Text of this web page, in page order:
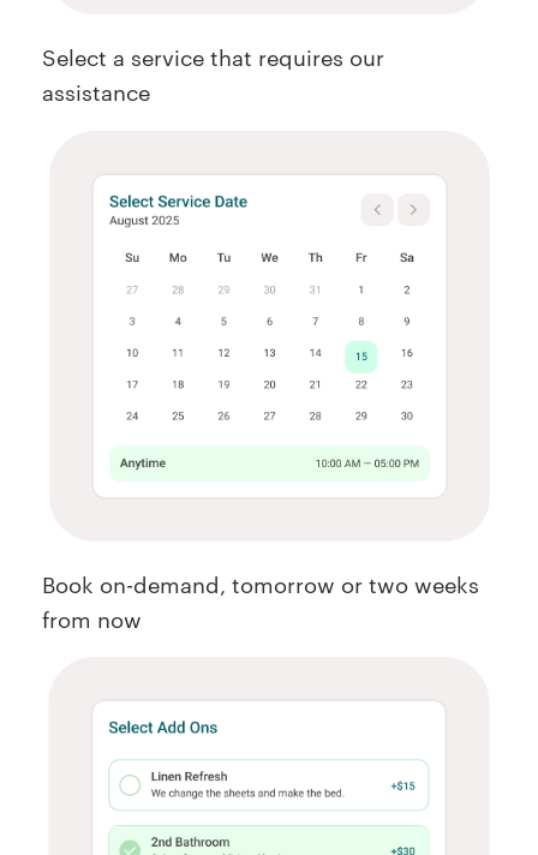
Select a service that requires our
assistance
Book on-demand, tomorrow or two weeks
from now